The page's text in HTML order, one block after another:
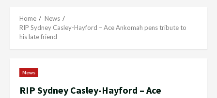
Home
News
RIP Sydney Casley-Hayford – Ace Ankomah pens tribute to
his late friend
News
RIP Sydney Casley-Hayford – Ace